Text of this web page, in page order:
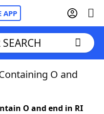
APP
O and
O and end in RI